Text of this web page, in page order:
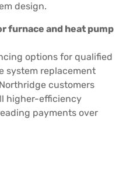
design.
furnace and heat pump
options for qualified
system replacement
customers
higher-efficiency
payments over